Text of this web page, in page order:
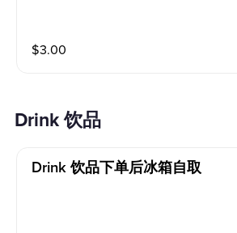
$3.00
Drink 饮品
Drink 饮品下单后冰箱自取